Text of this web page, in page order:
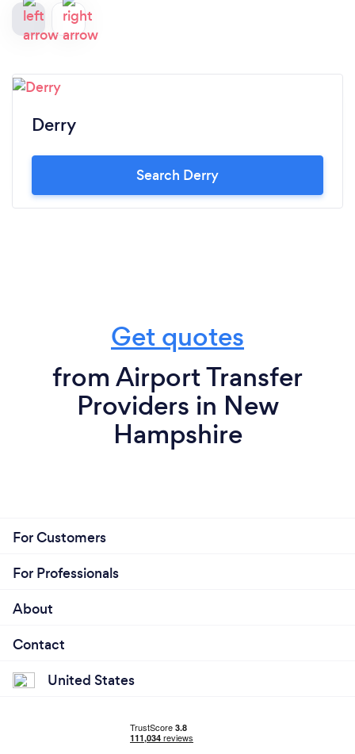
Derry
Search Derry
Get quotes
from Airport Transfer
Providers in New
Hampshire
For Customers
For Professionals
About
Contact
United States